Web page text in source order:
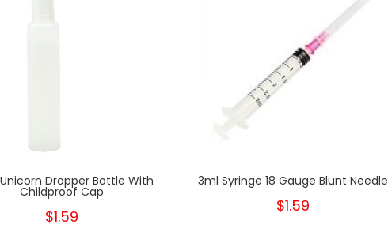
Dropper Bottle With
Childproof Cap
$1.59
3ml Syringe 18 Gauge Blunt Needle
$1.59